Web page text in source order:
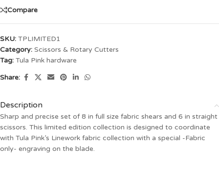
Compare
SKU: TPLIMITED1
Category: Scissors & Rotary Cutters
Tag: Tula Pink hardware
Share:
Description
Sharp and precise set of 8 in full size fabric shears and 6 in straight
scissors. This limited edition collection is designed to coordinate
with Tula Pink’s Linework fabric collection with a special -Fabric
only- engraving on the blade.